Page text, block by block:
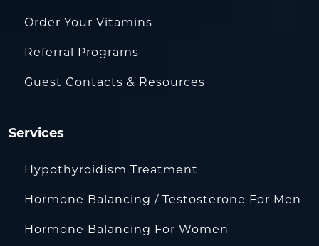
Order Your Vitamins
Referral Programs
Guest Contacts & Resources
Services
Hypothyroidism Treatment
Hormone Balancing / Testosterone For Men
Hormone Balancing For Women